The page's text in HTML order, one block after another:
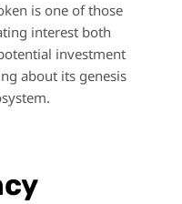
is one of those
interest both
investment
about its genesis